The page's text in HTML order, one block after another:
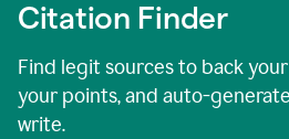
Citation Finder
Find legit sources to back
your points, and auto-
write.